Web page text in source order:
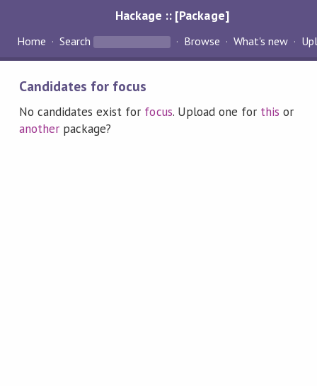
Hackage :: [Package]
Home Search Browse What's new
Candidates for focus
No candidates exist for focus. Upload one for this or
another package?